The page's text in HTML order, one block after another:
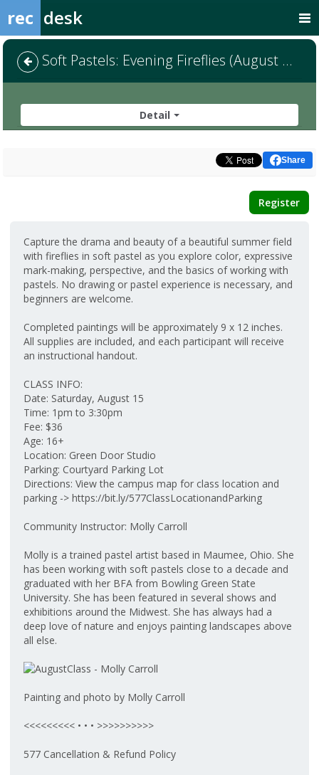
rec desk
Soft Pastels: Evening Fireflies (August 15)
Detail
Share
Register
Capture the drama and beauty of a beautiful summer field
with fireflies in soft pastel as you explore color, expressive
mark-making, perspective, and the basics of working with
pastels. No drawing or pastel experience is necessary, and
beginners are welcome.
Completed paintings will be approximately 9 x 12 inches.
All supplies are included, and each participant will receive
an instructional handout.
CLASS INFO:
Date: Saturday, August 15
Time: 1pm to 3:30pm
Fee: $36
Age: 16+
Location: Green Door Studio
Parking: Courtyard Parking Lot
Directions: View the campus map for class location and
parking -> https://bit.ly/577ClassLocationandParking
Community Instructor: Molly Carroll
Molly is a trained pastel artist based in Maumee, Ohio. She
has been working with soft pastels close to a decade and
graduated with her BFA from Bowling Green State
University. She has been featured in several shows and
exhibitions around the Midwest. She has always had a
deep love of nature and enjoys painting landscapes above
all else.
Painting and photo by Molly Carroll
<<<<<<<<< • • • >>>>>>>>>>
577 Cancellation & Refund Policy